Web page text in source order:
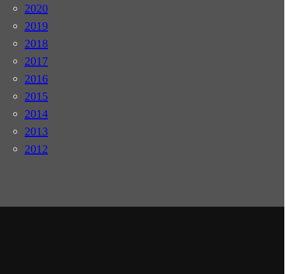
2020
2019
2018
2017
2016
2015
2014
2013
2012